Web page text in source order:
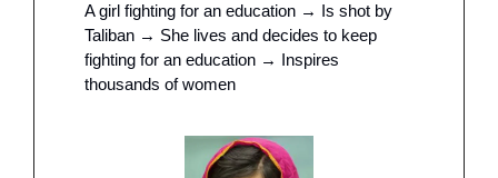
A girl fighting for an education → Is shot by
Taliban → She lives and decides to keep
fighting for an education → Inspires
thousands of women